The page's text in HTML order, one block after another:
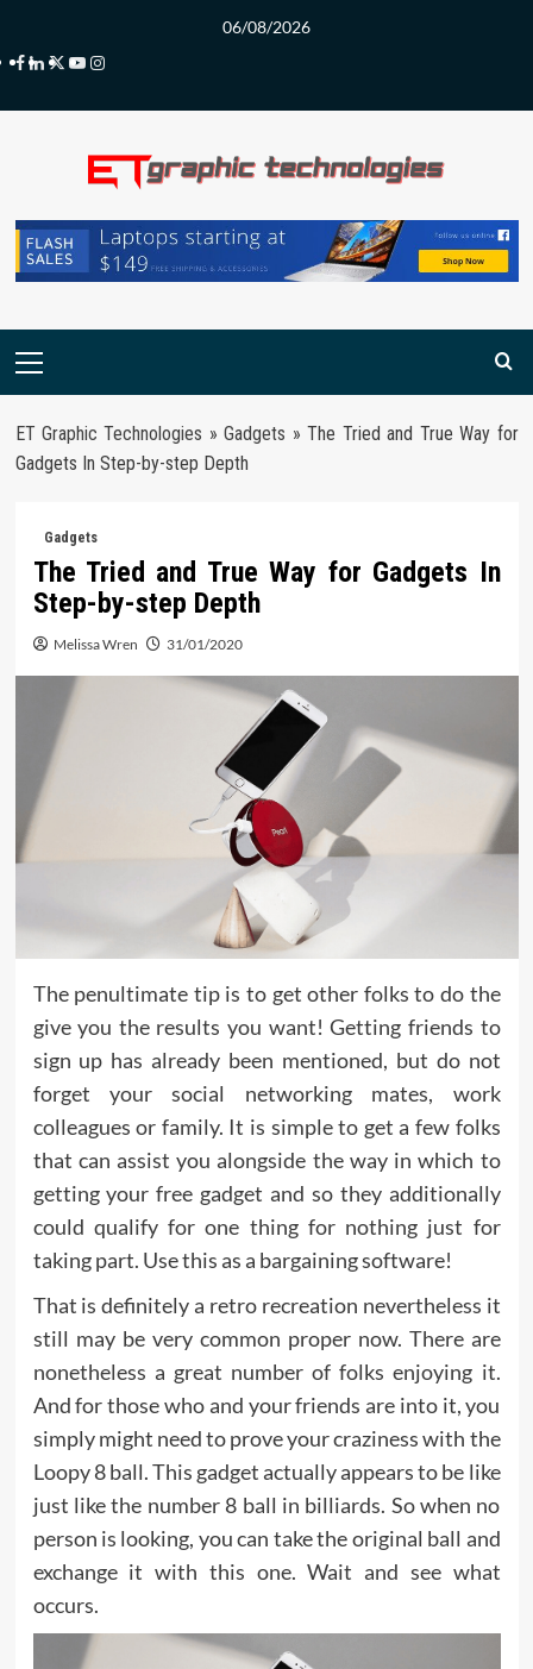
content
06/08/2026
Facebook
LinkedIn
Twitter
Youtube
Instagram
Primary
ET Graphic Technologies »Gadgets »The Tried and True Way for
Gadgets In Step-by-step Depth
Gadgets
The Tried and True Way for Gadgets In
Step-by-step Depth
Melissa Wren 31/01/2020
The penultimate tip is to get other folks to do the
give you the results you want! Getting friends to
sign up has already been mentioned, but do not
forget your social networking mates, work
colleagues or family. It is simple to get a few folks
that can assist you alongside the way in which to
getting your free gadget and so they additionally
could qualify for one thing for nothing just for
taking part. Use this as a bargaining software!
That is definitely a retro recreation nevertheless it
still may be very common proper now. There are
nonetheless a great number of folks enjoying it.
And for those who and your friends are into it, you
simply might need to prove your craziness with the
Loopy 8 ball. This gadget actually appears to be like
just like the number 8 ball in billiards. So when no
person is looking, you can take the original ball and
exchange it with this one. Wait and see what
occurs.